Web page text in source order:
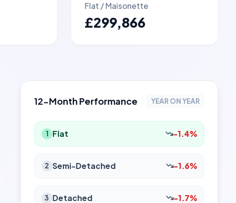
Flat / Maisonette
£299,866
12-Month Performance YEAR ON YEAR
1 Flat -1.4%
2 Semi-Detached -1.6%
3 Detached -1.7%